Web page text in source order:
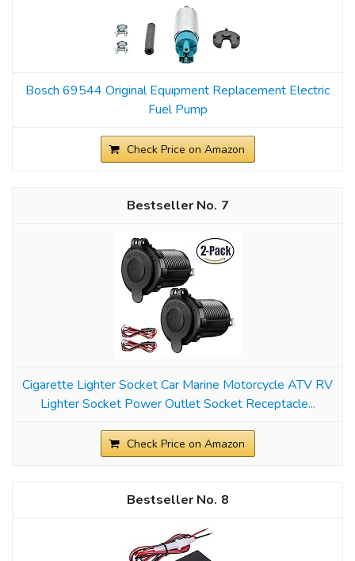
Bosch 69544 Original Equipment Replacement Electric
Fuel Pump
Check Price on Amazon
7
Cigarette Lighter Socket Car Marine Motorcycle ATV RV
Lighter Socket Power Outlet Socket Receptacle...
Check Price on Amazon
8